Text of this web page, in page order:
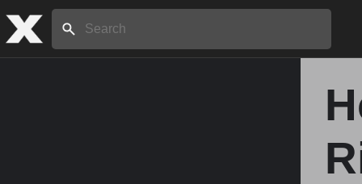
Search: